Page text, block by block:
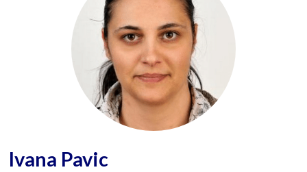
Ivana Pavic